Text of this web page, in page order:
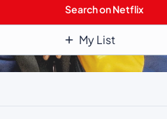
Search on Netflix
My List